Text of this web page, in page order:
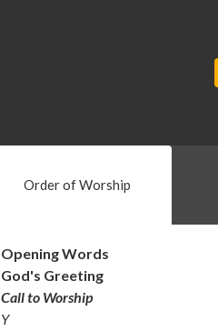
Order of Worship
OpeningWords
God's Greeting
Call to Worship
Y